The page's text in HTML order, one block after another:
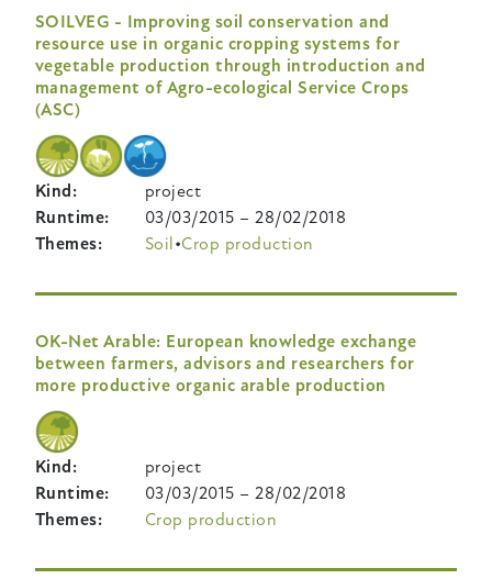
SOILVEG - Improving soil conservation and
resource use in organic cropping systems for
vegetable production through introduction and
management of Agro-ecological Service Crops
(ASC)
Kind
project
Runtime
03/03/2015 –28/02/2018
Themes
Soil Crop production
OK-Net Arable: European knowledge exchange
between farmers, advisors and researchers for
more productive organic arable production
Kind
project
Runtime
03/03/2015 –28/02/2018
Themes
Crop production